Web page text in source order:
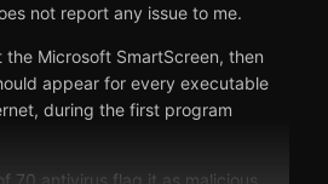
not report any issue to me.
Microsoft SmartScreen, then
appear for every executable
during the first program
70 antivirus flag it as malicious.